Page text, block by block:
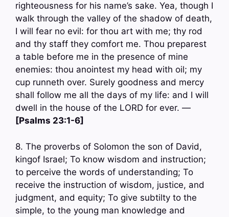
righteousness for his name’s sake. Yea, though I
walk through the valley of the shadow of death,
I will fear no evil: for thou art with me; thy rod
and thy staff they comfort me. Thou preparest
a table before me in the presence of mine
enemies: thou anointest my head with oil; my
cup runneth over. Surely goodness and mercy
shall follow me all the days of my life: and I will
dwell in the house of the LORD for ever. —
[Psalms 23:1-6]
8. The proverbs of Solomon the son of David,
kingof Israel; To know wisdom and instruction;
to perceive the words of understanding; To
receive the instruction of wisdom, justice, and
judgment, and equity; To give subtilty to the
simple, to the young man knowledge and